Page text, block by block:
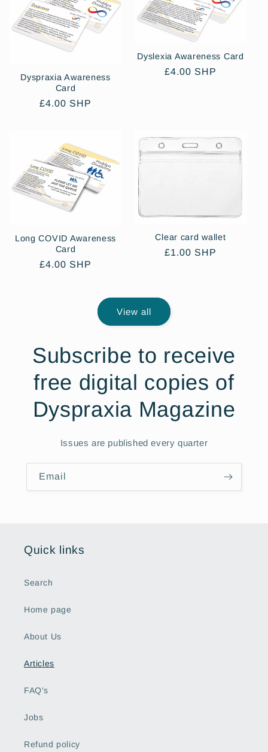
Dyspraxia Awareness
Card
Regular
£4.00 SHP
Dyslexia Awareness Card
Regular
£4.00 SHP
Long COVID Awareness
Card
Regular
£4.00 SHP
Clear card wallet
Regular
£1.00 SHP
View all
Subscribe to receive
free digital copies of
Dyspraxia Magazine
Issues are published every quarter
Email
Quick links
Search
Home page
About Us
Articles
FAQ's
Jobs
Refund policy